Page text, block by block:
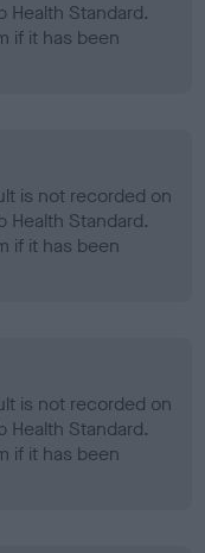
Health Standard.
if it has been
is not recorded on
Health Standard.
if it has been
is not recorded on
Health Standard.
if it has been